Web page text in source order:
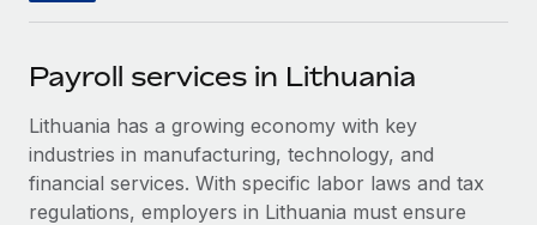
SERVICES
Ask an expert
Get expert help on global HR & compliance
Become a partner
Explore partnership opportunities with us
Remote Build Coming soon
Integrations and AI Automations Consulting
Salary & Talent Insights
Insights center
한국어
中文（简体）
Payroll services in Lithuania
Lithuania has a growing economy with key
industries in manufacturing, technology, and
financial services. With specific labor laws and tax
regulations, employers in Lithuania must ensure